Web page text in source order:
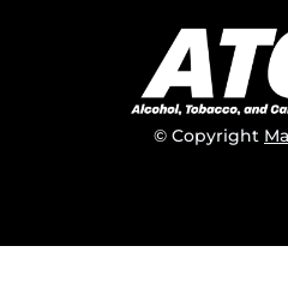
© Copyright